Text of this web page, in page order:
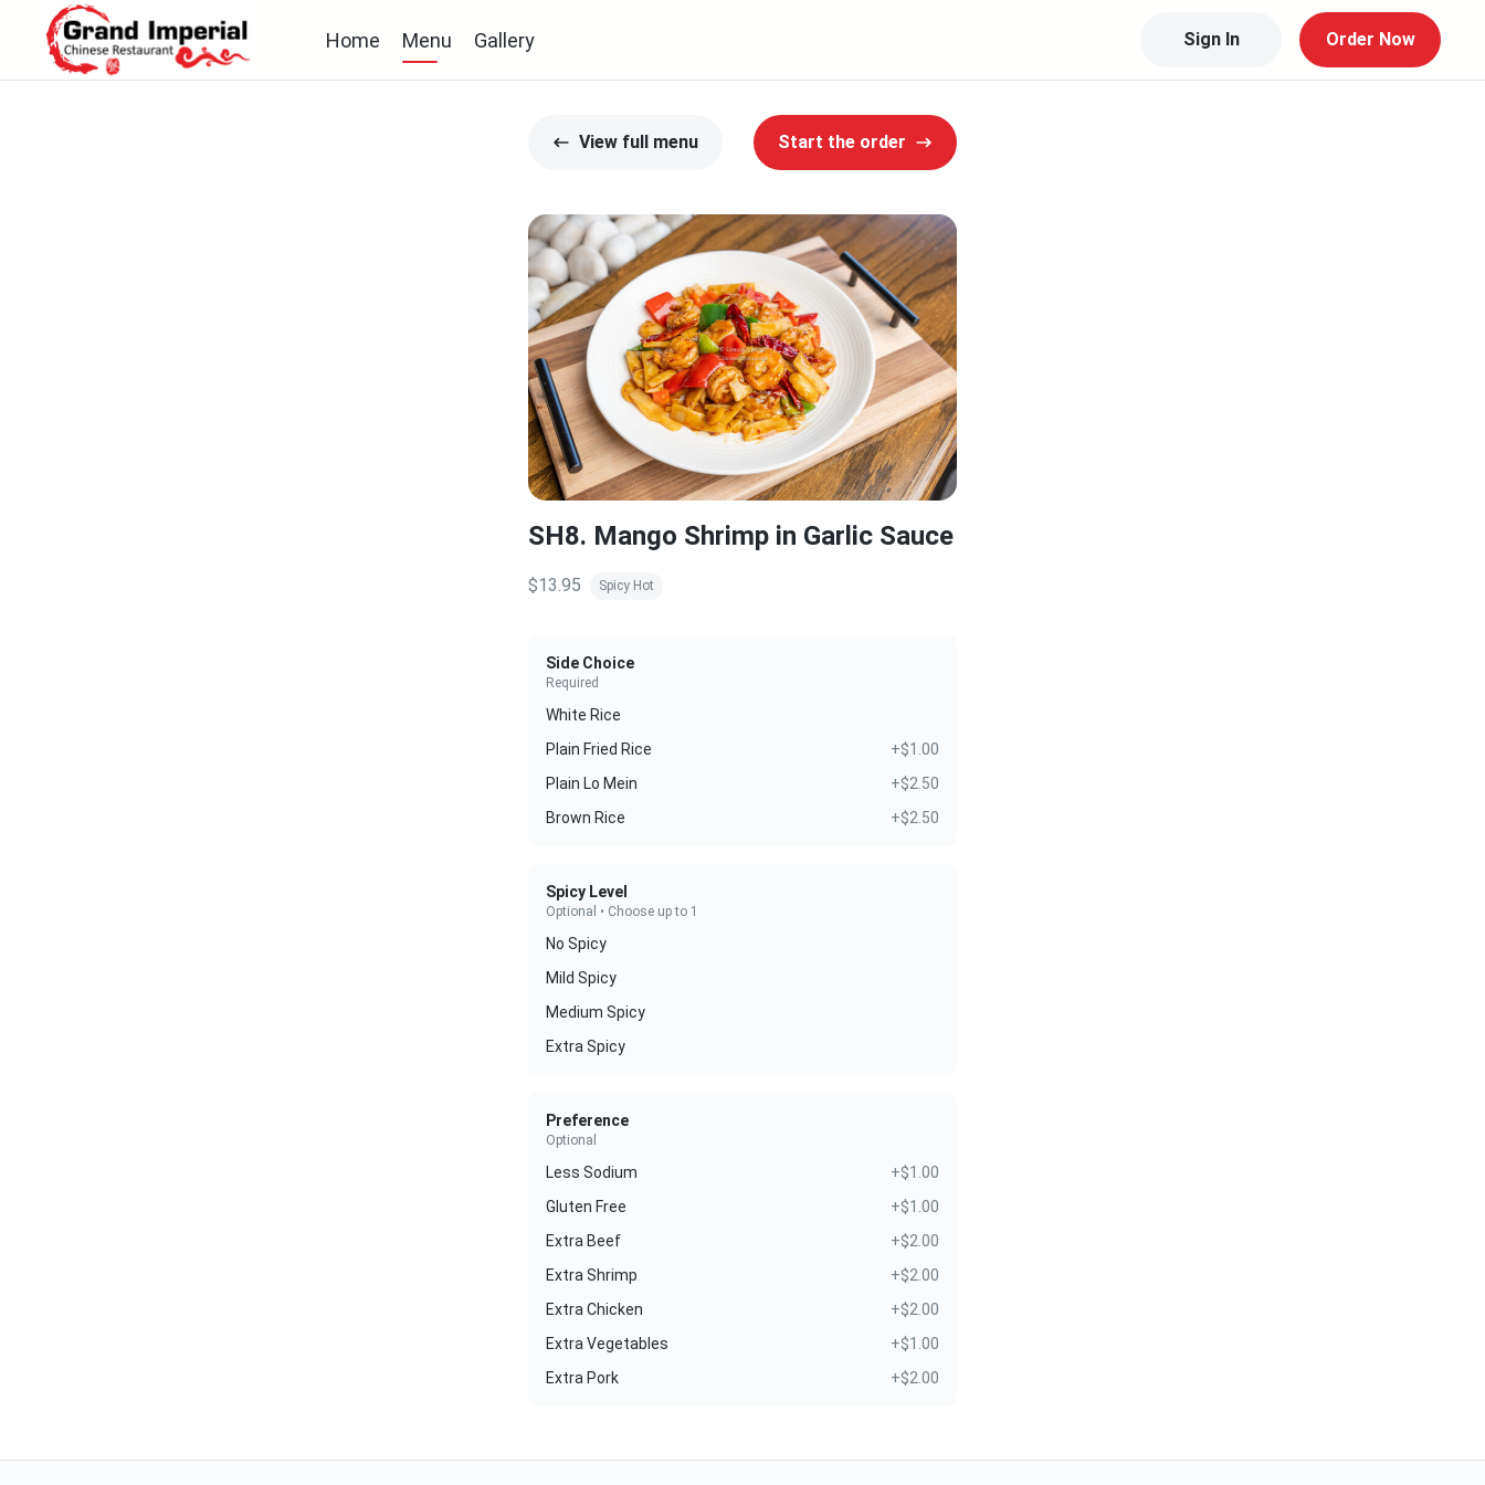
Home Menu Gallery Sign In Order Now
View full menu Start the order
SH8. Mango Shrimp in Garlic Sauce
$13.95 Spicy Hot
Side Choice
Required
White Rice
Plain Fried Rice
+$1.00
Plain Lo Mein
+$2.50
Brown Rice
+$2.50
Spicy Level
Optional • Choose up to 1
No Spicy
Mild Spicy
Medium Spicy
Extra Spicy
Preference
Optional
Less Sodium
+$1.00
Gluten Free
+$1.00
Extra Beef
+$2.00
Extra Shrimp
+$2.00
Extra Chicken
+$2.00
Extra Vegetables
+$1.00
Extra Pork
+$2.00